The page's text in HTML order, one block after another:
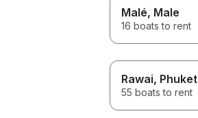
Malé, Male
16 boats to rent
Rawai, Phuket
55 boats to rent